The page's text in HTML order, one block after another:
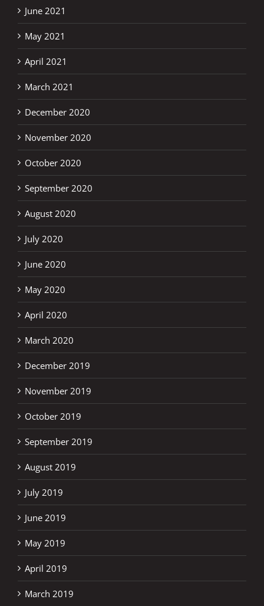
June 2021
May 2021
April 2021
March 2021
December 2020
November 2020
October 2020
September 2020
August 2020
July 2020
June 2020
May 2020
April 2020
March 2020
December 2019
November 2019
October 2019
September 2019
August 2019
July 2019
June 2019
May 2019
April 2019
March 2019